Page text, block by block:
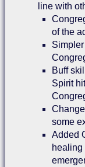
line with
of the
Buff
Spirit
some
Added
healing